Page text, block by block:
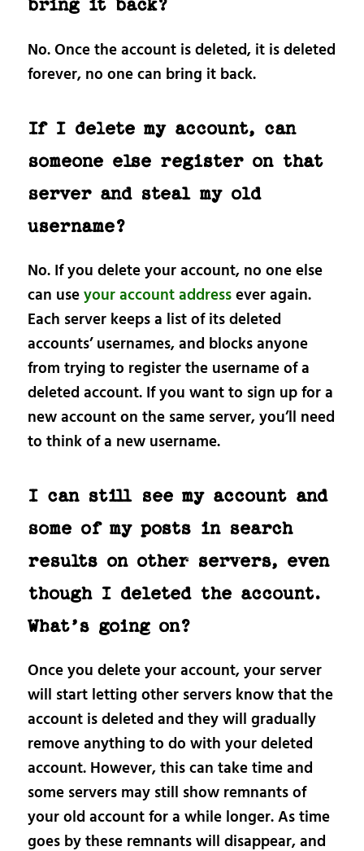
bring it back?
No. Once the account is deleted, it is deleted
forever, no one can bring it back.
If I delete my account, can
someone else register on that
server and steal my old
username?
No. If you delete your account, no one else
can useyour account addressever again.
Each server keeps a list of its deleted
accounts’ usernames, and blocks anyone
from trying to register the username of a
deleted account. If you want to sign up for a
new account on the same server, you’ll need
to think of a new username.
I can still see my account and
some of my posts in search
results on other servers, even
though I deleted the account.
What’s going on?
Once you delete your account, your server
will start letting other servers know that the
account is deleted and they will gradually
remove anything to do with your deleted
account. However, this can take time and
some servers may still show remnants of
your old account for a while longer. As time
goes by these remnants will disappear, and